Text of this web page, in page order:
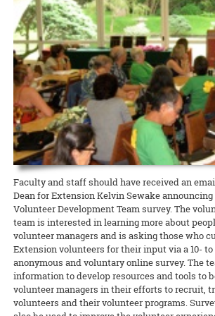
Vegetable Contest.
honor of ‘Ohi‘a Lehua Day, he assisted a class
graders to plant ‘ohi‘a trees on the Mid-Pacific
Cooperative Extension proudly supported O‘ahu
Farms, held at the Waimanalo Research
and staff from CTAHR helped to coordinate the
CTAHR programs were in attendance to sustain
Waimanalo community.
Faculty and staff should have received an
Dean for Extension Kelvin Sewake announcing
Volunteer Development Team survey. The
team is interested in learning more about
volunteer managers and is asking those who
Extension volunteers for their input via a 10-
anonymous and voluntary online survey. The
information to develop resources and tools to
volunteer managers in their efforts to recruit,
volunteers and their volunteer programs.